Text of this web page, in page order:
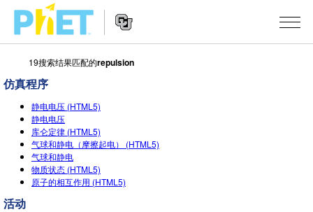
索
PhET
网
站
Navigation
仿真程序
All Sims
物理
数学
STUDIO
About Studio
Customizable Sims
TEACHING
浏览
搜索
19搜索结果匹配的repulsion
仿真程序
静电电压 (HTML5)
静电电压
库仑定律 (HTML5)
气球和静电（摩擦起电） (HTML5)
气球和静电
物质状态 (HTML5)
原子的相互作用 (HTML5)
活动